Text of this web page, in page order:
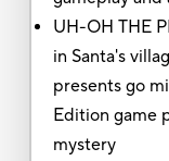
UH-OH THE
in Santa's
presents go
Edition game
mystery